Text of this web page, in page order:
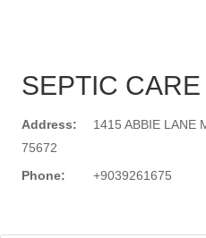
SEPTIC
Address:
1415 ABBIE LANE
75672
Phone:
+9039261675